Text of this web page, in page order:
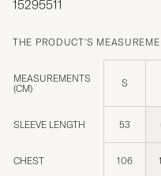
15295511
THE PRODUCT'S
MEASUREMENTS
(CM)
S
SLEEVE LENGTH 53
CHEST 106